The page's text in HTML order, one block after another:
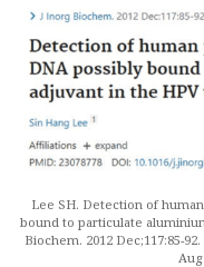
Lee SH. Detection of
bound to particulate
Biochem. 2012 Dec;117:85-